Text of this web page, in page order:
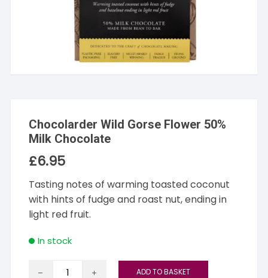
Chocolarder Wild Gorse Flower 50%
Milk Chocolate
£6.95
Tasting notes of warming toasted coconut
with hints of fudge and roast nut, ending in
light red fruit.
In stock
Chocolarder
ADD TO BASKET